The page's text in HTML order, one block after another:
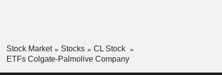
Stock Market Stocks
CL Stock
ETFs Colgate-Palmolive Company